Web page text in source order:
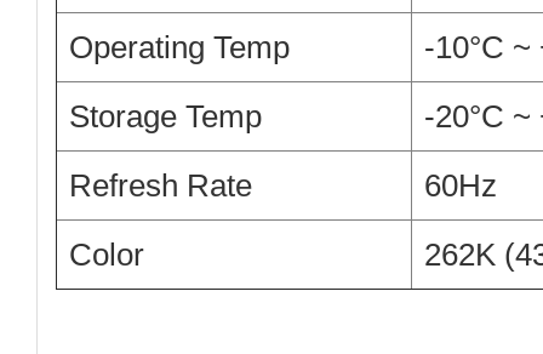
Operating Temp
-10°C ~
Storage Temp
-20°C ~
Refresh Rate
60Hz
Color
262K